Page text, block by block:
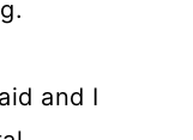
and I